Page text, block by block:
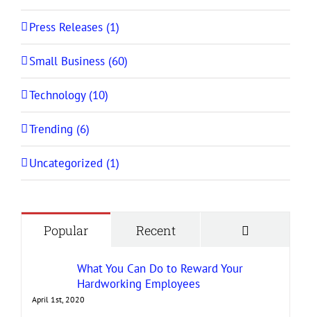
Press Releases (1)
Small Business (60)
Technology (10)
Trending (6)
Uncategorized (1)
Popular Recent
What You Can Do to Reward Your
Hardworking Employees
April 1st, 2020